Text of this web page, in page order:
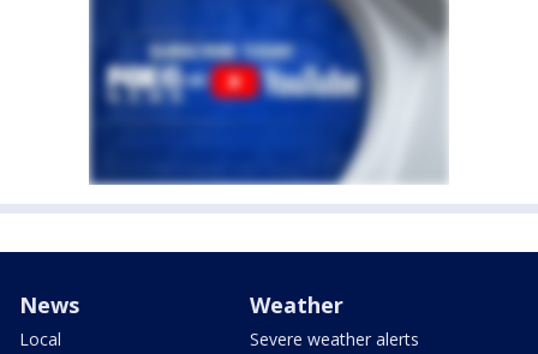
News
Local
Weather
Severe weather alerts